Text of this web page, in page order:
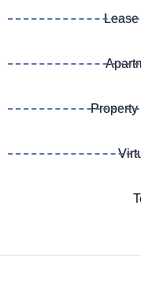
Lease